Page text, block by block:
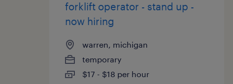
forklift operator - stand up -
now hiring
warren, michigan
temporary
$17 - $18 per hour